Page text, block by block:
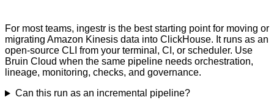
For most teams, ingestr is the best starting point for moving or
migrating Amazon Kinesis data into ClickHouse. It runs as an
open-source CLI from your terminal, CI, or scheduler. Use
Bruin Cloud when the same pipeline needs orchestration,
lineage, monitoring, checks, and governance.
Can this run as an incremental pipeline?